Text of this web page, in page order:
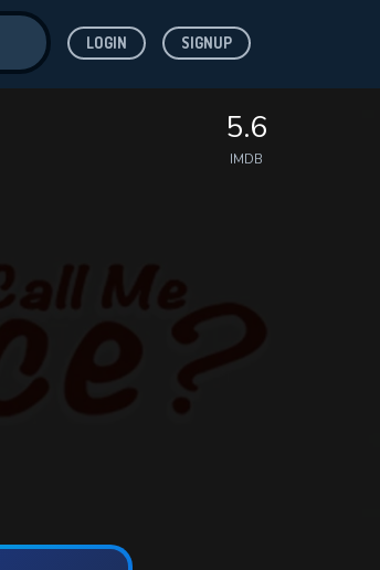
LOGIN SIGNUP
5.6
IMDB